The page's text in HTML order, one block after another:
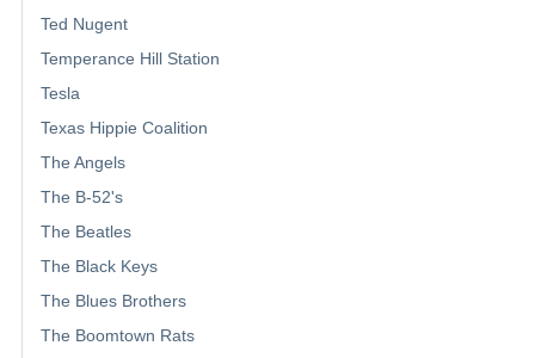
Ted Nugent
Temperance Hill Station
Tesla
Texas Hippie Coalition
The Angels
The B-52's
The Beatles
The Black Keys
The Blues Brothers
The Boomtown Rats